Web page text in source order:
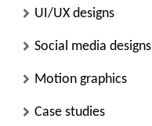
UI/UX designs
Social media designs
Motion graphics
Case studies